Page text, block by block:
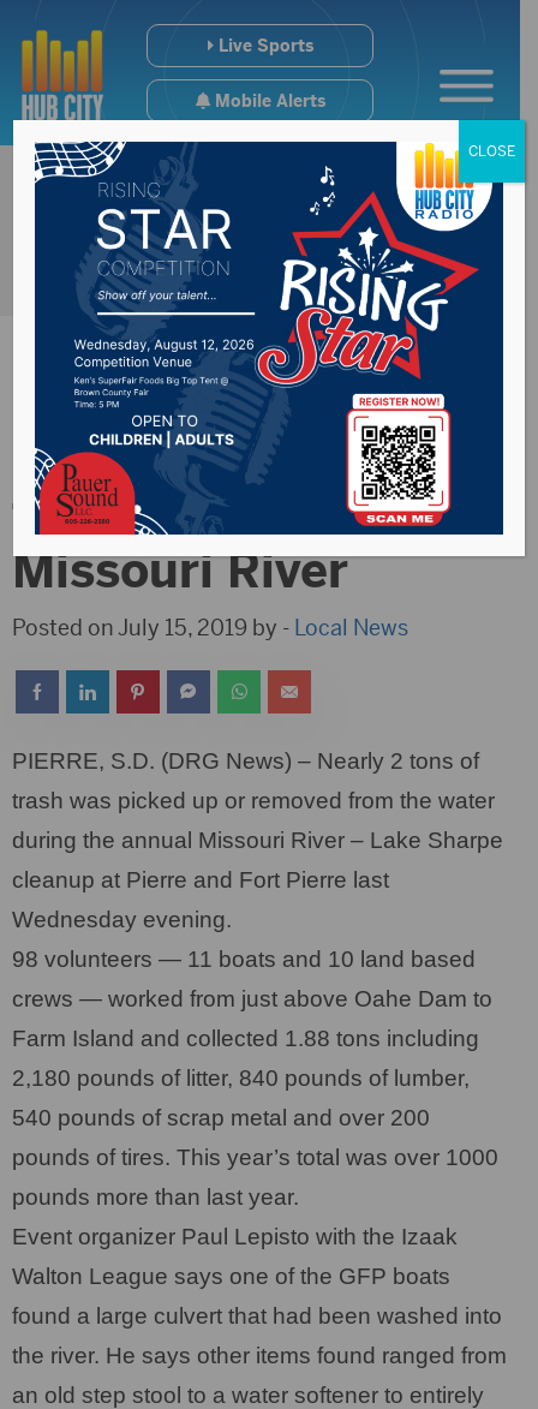
Live Sports
Mobile Alerts
Nearly two tons of
trash removed from
Missouri River
Posted on July 15, 2019 by - Local News
PIERRE, S.D. (DRG News) – Nearly 2 tons of
trash was picked up or removed from the water
during the annual Missouri River – Lake Sharpe
cleanup at Pierre and Fort Pierre last
Wednesday evening.
98 volunteers — 11 boats and 10 land based
crews — worked from just above Oahe Dam to
Farm Island and collected 1.88 tons including
2,180 pounds of litter, 840 pounds of lumber,
540 pounds of scrap metal and over 200
pounds of tires. This year’s total was over 1000
pounds more than last year.
Event organizer Paul Lepisto with the Izaak
Walton League says one of the GFP boats
found a large culvert that had been washed into
the river. He says other items found ranged from
an old step stool to a water softener to entirely
CLOSE